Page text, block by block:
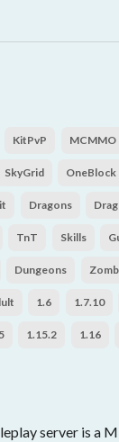
KitPvP MCMMO
SkyGrid OneBlock
Dragons
TnT Skills
Dungeons
1.6 1.7.10
1.15.2 1.16
server is a